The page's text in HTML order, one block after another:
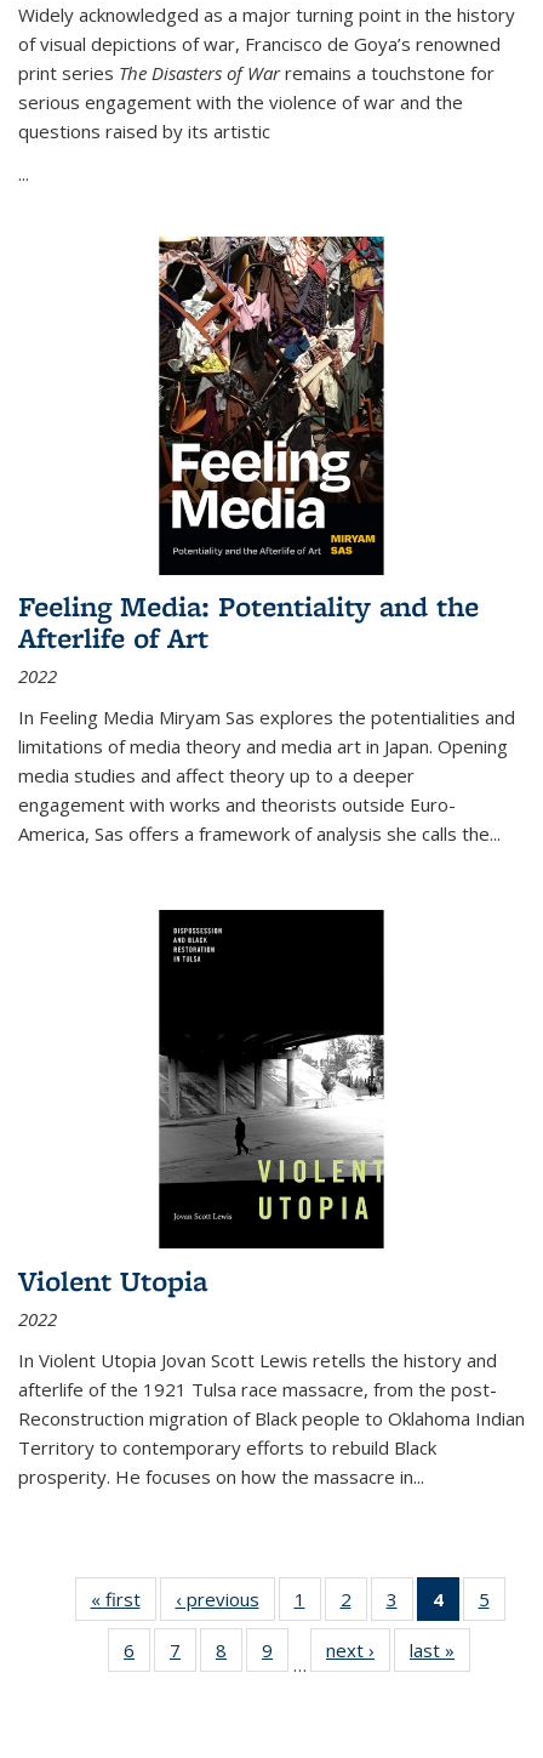
Widely acknowledged as a major turning point in the history
of visual depictions of war, Francisco de Goya’s renowned
print series The Disasters of Warremains a touchstone for
serious engagement with the violence of war and the
questions raised by its artistic
...
Feeling Media: Potentiality and the
Afterlife of Art
2022
In Feeling Media Miryam Sas explores the potentialities and
limitations of media theory and media art in Japan. Opening
media studies and affect theory up to a deeper
engagement with works and theorists outside Euro-
America, Sas offers a framework of analysis she calls the...
Violent Utopia
2022
In Violent Utopia Jovan Scott Lewis retells the history and
afterlife of the 1921 Tulsa race massacre, from the post-
Reconstruction migration of Black people to Oklahoma Indian
Territory to contemporary efforts to rebuild Black
prosperity. He focuses on how the massacre in...
« first
Thumbnail
list:
Publications
‹ previous
Thumbnail
list:
Publications
1
of 11
Thumbnail
list:
Publications
2
of 11
Thumbnail
list:
Publications
3
of 11
Thumbnail
list:
Publications
4
of 11
5
6
of 11
Thumbnail
7
of 11
Thumbnail
8
of 11
Thumbnail
9
of 11
Thumbnail
…
next ›
Thumbnail
list:
last »